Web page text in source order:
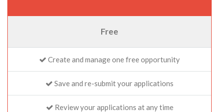
Free
Create and manage one free opportunity
Save and re-submit your applications
Review your applications at any time